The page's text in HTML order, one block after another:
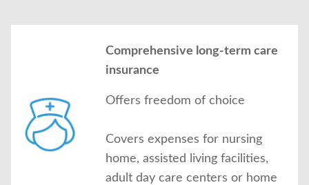
Comprehensive long-term care
insurance
Offers freedom of choice
Covers expenses for nursing
home, assisted living facilities,
adult day care centers or home